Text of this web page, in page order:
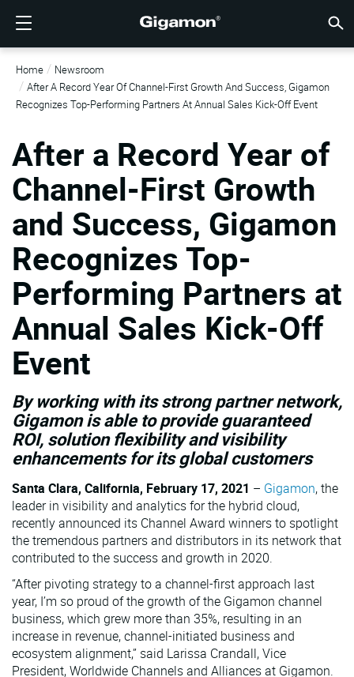
제품
기가몬 심층 분석 데이터 파이프라인 (GIGAMON DEEP
OBSERVABILITY PIPELINE)
클라우드 가시성
클라
AWS
Azure
Google
오픈스택
Oracle
네트워크 보안
네트
애플리
데이터 센터 가시성
데이
HC 시리
네트워
트래픽
트래픽 인텔리전스
트래
솔루션
클라우드 가시성
클라
멀티 클
횡구간(
클라우
데이
중단 없
네트워크 보안
네트
네트워
산업계
금융 서
IoT, OT,
주, 지역,
서비스
파트너
파트너 찾기
파트
채널 파
파트
이미 파트너이신가요?
이미
지원
개요
개요
정책
지원
교육 서
VÜE 커뮤니티
VÜE
토론 포
제품 문
고객
고객
고객
리소스
리소스
리소스
학습 센
웨비나
회사소개
GIGAMON을 선택해야 하는 이유
뉴스
블로그
뉴스룸
회사 정보
회사
기업 소
고객
LOGIN
VÜE COMMUNITY
KR
ENGLISH
DEUTSCH
한국어
简体中文
Home
Newsroom
After A Record Year Of Channel-First Growth And Success, Gigamon
Recognizes Top-Performing Partners At Annual Sales Kick-Off Event
After a Record Year of
Channel-First Growth
and Success, Gigamon
Recognizes Top-
Performing Partners at
Annual Sales Kick-Off
Event
By working with its strong partner network,
Gigamon is able to provide guaranteed
ROI, solution flexibility and visibility
enhancements for its global customers
Santa Clara, California, February 17, 2021 – Gigamon, the
leader in visibility and analytics for the hybrid cloud,
recently announced its Channel Award winners to spotlight
the tremendous partners and distributors in its network that
contributed to the success and growth in 2020.
“After pivoting strategy to a channel-first approach last
year, I’m so proud of the growth of the Gigamon channel
business, which grew more than 35%, resulting in an
increase in revenue, channel-initiated business and
ecosystem alignment,” said Larissa Crandall, Vice
President, Worldwide Channels and Alliances at Gigamon.